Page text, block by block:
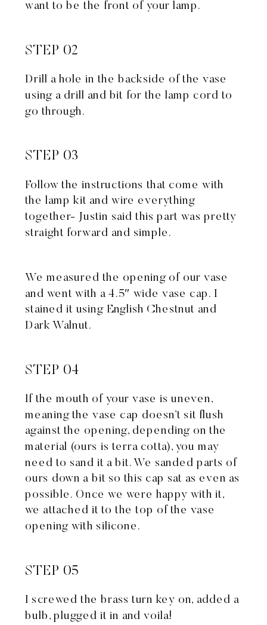
want to be the front of your lamp.
STEP 02
Drill a hole in the backside of the vase
using a drill and bit for the lamp cord to
go through.
STEP 03
Follow the instructions that come with
the lamp kit and wire everything
together- Justin said this part was pretty
straight forward and simple.
We measured the opening of our vase
and went with a 4.5″ wide vase cap. I
stained it using English Chestnut and
Dark Walnut.
STEP 04
If the mouth of your vase is uneven,
meaning the vase cap doesn’t sit flush
against the opening, depending on the
material (ours is terra cotta), you may
need to sand it a bit. We sanded parts of
ours down a bit so this cap sat as even as
possible. Once we were happy with it,
we attached it to the top of the vase
opening with silicone.
STEP 05
I screwed the brass turn key on, added a
bulb, plugged it in and voila!